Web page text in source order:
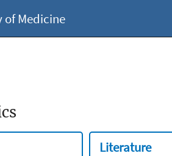
of Medicine
Literature